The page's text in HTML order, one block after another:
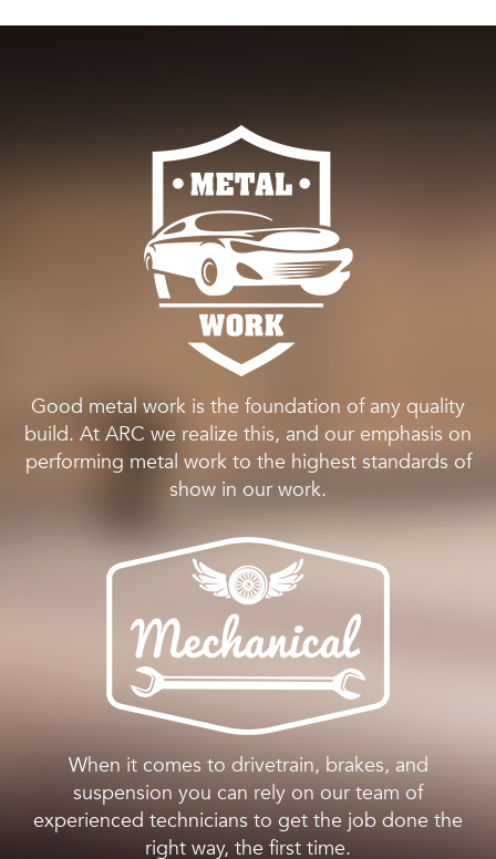
Good metal work is the foundation of any quality
build. At ARC we realize this, and our emphasis on
performing metal work to the highest standards of
show in our work.
When it comes to drivetrain, brakes, and
suspension you can rely on our team of
experienced technicians to get the job done the
right way, the first time.